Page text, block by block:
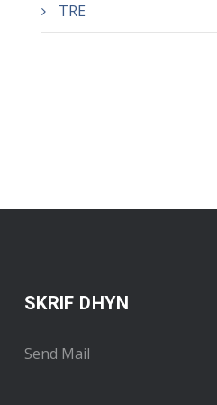
TRE
SKRIF DHYN
Send Mail